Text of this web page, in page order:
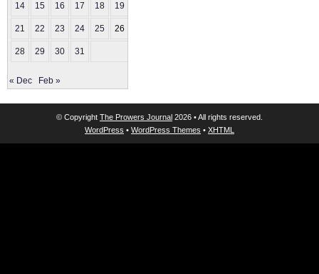
14 15 16 17 18 19
21 22 23 24 25 26
28 29 30 31
« Dec Feb »
© Copyright The Prowers Journal 2026 • All rights reserved.
WordPress • WordPress Themes • XHTML